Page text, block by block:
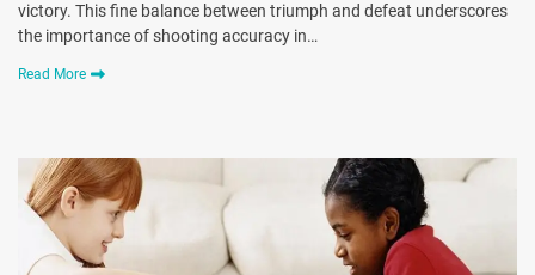
victory. This fine balance between triumph and defeat underscores
the importance of shooting accuracy in…
Read More